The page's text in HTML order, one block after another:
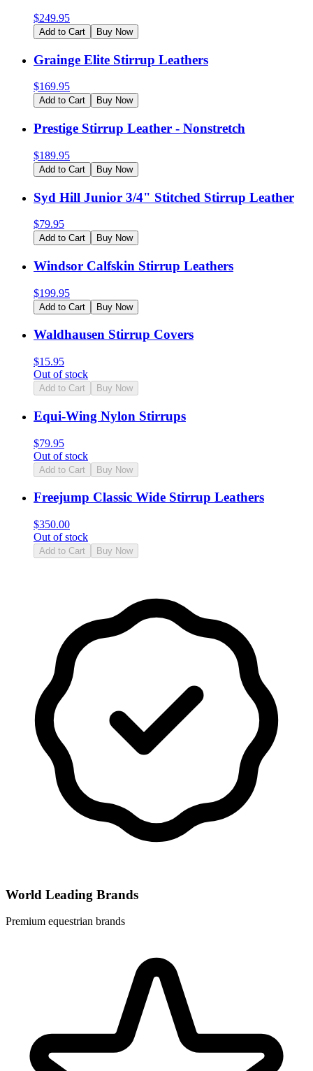
$249.95
Add to Cart Buy Now
Grainge Elite Stirrup Leathers
$169.95
Add to Cart Buy Now
Prestige Stirrup Leather - Nonstretch
$189.95
Add to Cart Buy Now
Syd Hill Junior 3/4" Stitched Stirrup Leather
$79.95
Add to Cart Buy Now
Windsor Calfskin Stirrup Leathers
$199.95
Add to Cart Buy Now
Waldhausen Stirrup Covers
$15.95
Out of stock
Add to Cart Buy Now
Equi-Wing Nylon Stirrups
$79.95
Out of stock
Add to Cart Buy Now
Freejump Classic Wide Stirrup Leathers
$350.00
Out of stock
Add to Cart Buy Now
World Leading Brands
Premium equestrian brands